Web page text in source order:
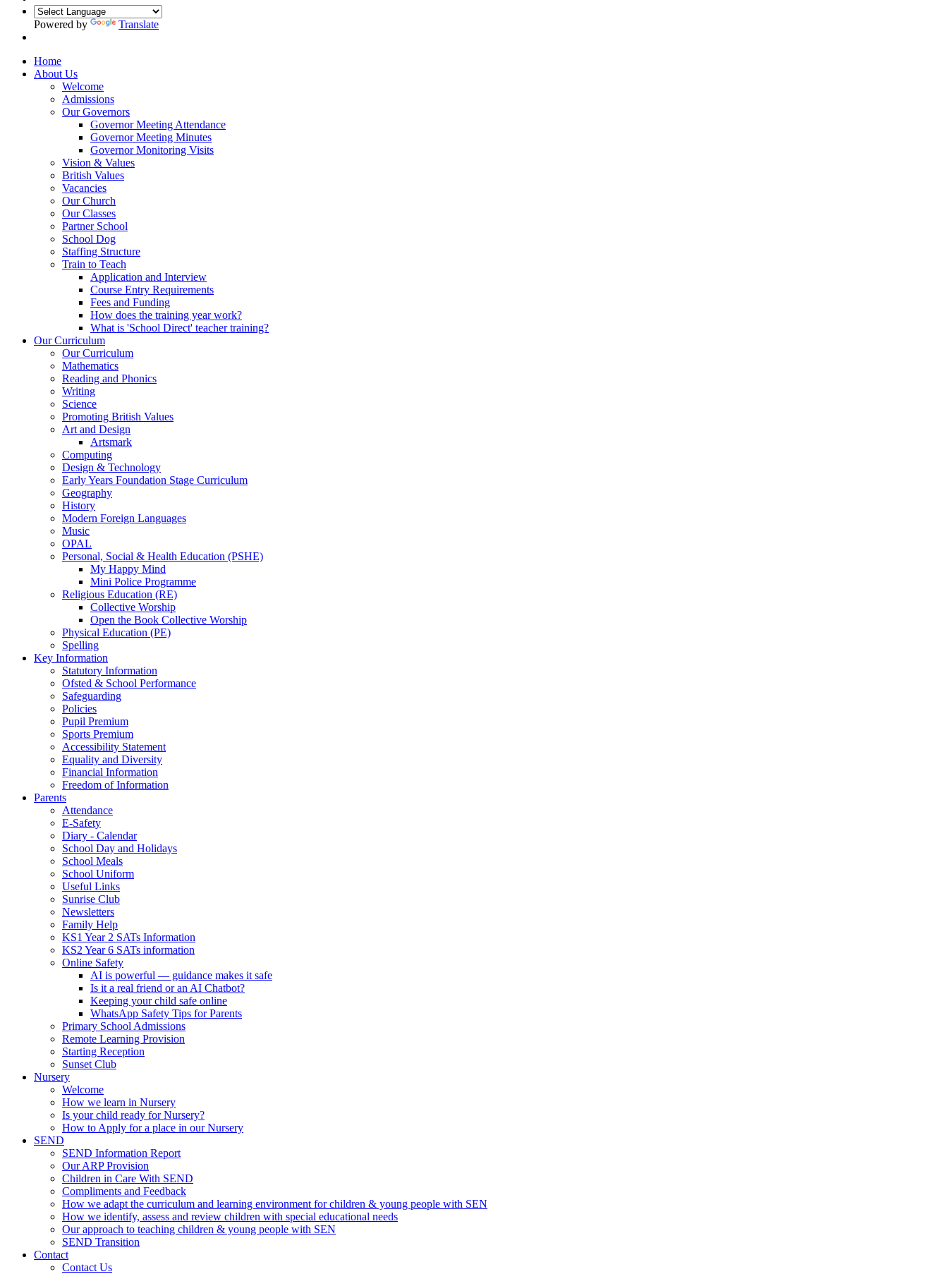
Powered by Translate
Home
About Us
Welcome
Admissions
Our Governors
Governor Meeting Attendance
Governor Meeting Minutes
Governor Monitoring Visits
Vision & Values
British Values
Vacancies
Our Church
Our Classes
Partner School
School Dog
Staffing Structure
Train to Teach
Application and Interview
Course Entry Requirements
Fees and Funding
How does the training year work?
What is 'School Direct' teacher training?
Our Curriculum
Our Curriculum
Mathematics
Reading and Phonics
Writing
Science
Promoting British Values
Art and Design
Artsmark
Computing
Design & Technology
Early Years Foundation Stage Curriculum
Geography
History
Modern Foreign Languages
Music
OPAL
Personal, Social & Health Education (PSHE)
My Happy Mind
Mini Police Programme
Religious Education (RE)
Collective Worship
Open the Book Collective Worship
Physical Education (PE)
Spelling
Key Information
Statutory Information
Ofsted & School Performance
Safeguarding
Policies
Pupil Premium
Sports Premium
Accessibility Statement
Equality and Diversity
Financial Information
Freedom of Information
Parents
Attendance
E-Safety
Diary - Calendar
School Day and Holidays
School Meals
School Uniform
Useful Links
Sunrise Club
Newsletters
Family Help
KS1 Year 2 SATs Information
KS2 Year 6 SATs information
Online Safety
AI is powerful — guidance makes it safe
Is it a real friend or an AI Chatbot?
Keeping your child safe online
WhatsApp Safety Tips for Parents
Primary School Admissions
Remote Learning Provision
Starting Reception
Sunset Club
Nursery
Welcome
How we learn in Nursery
Is your child ready for Nursery?
How to Apply for a place in our Nursery
SEND
SEND Information Report
Our ARP Provision
Children in Care With SEND
Compliments and Feedback
How we adapt the curriculum and learning environment for children & young people with SEN
How we identify, assess and review children with special educational needs
Our approach to teaching children & young people with SEN
SEND Transition
Contact
Contact Us